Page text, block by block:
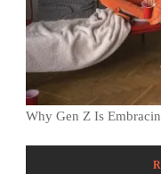
Why Gen Z Is